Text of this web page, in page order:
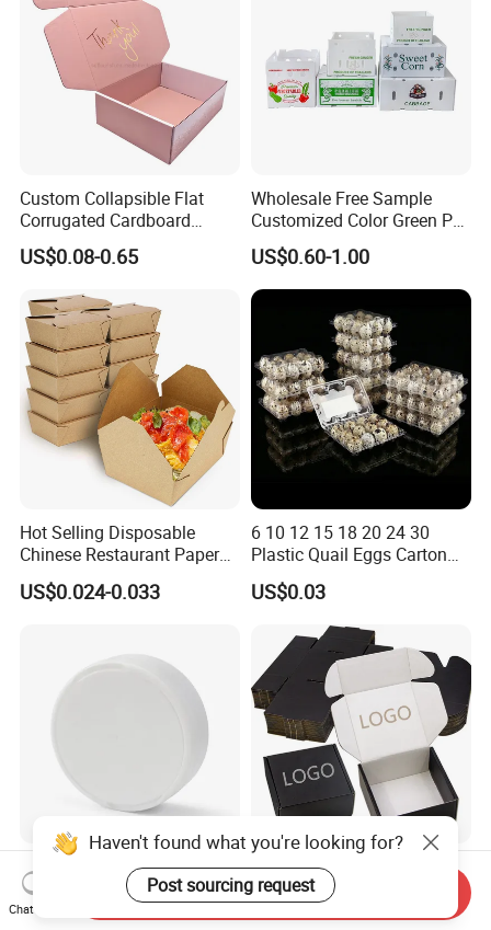
Custom Collapsible Flat
Corrugated Cardboard
Paper Packaging Shipping
Packing Mailer Package
for Jewelry Perfume Food
Pizza Chocolate
US$0.08-0.65
Wholesale Free Sample
Customized Color Green PP
Corrugated Plastic Fruit and
Vegetable Box and Ginger
Box
US$0.60-1.00
Hot Selling Disposable
Chinese Restaurant Paper
Packaging Fast
Biodegradable Food Box
US$0.024-0.033
6 10 12 15 18 20 24 30
Plastic Quail Eggs Carton
Tray in Pet
US$0.03
Hot Sale PP Plastic
Packaging Standard Double
Opening Round Oral Pouch
Wholesale Black Color
Folding Corrugated
Cardboard Shipping Mailer
Haven't found what you're looking for?
Post sourcing request
Chat Now
Send Inquiry